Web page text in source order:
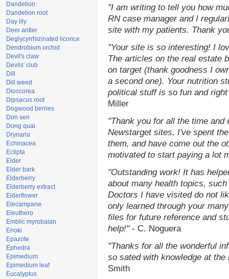
Dandelion
Dandelion root
Day lily
Deer antler
Deglycyrrhizinated licorice
Dendrobium orchid
Devil's claw
Devils' club
Dill
Dill weed
Dioscorea
Dipsacus root
Dogwood berries
Don sen
Dong quai
Drynaria
Echinacea
Eclipta
Elder
Elder bark
Elderberry
Elderberry extract
Elderflower
Elecampane
Eleuthero
Emblic myrobalan
Enoki
Epazote
Ephedra
Epimedium
Epimedium leaf
Eucalyptus
"I am writing to tell you how
RN case manager and I
site with my patients. Thank
"Your site is so interesting! I
The articles on the real estate
on target (thank goodness I
a second one). Your nutrition
political stuff is so fun and
Miller
"Thank you for all the time and
Newstarget sites, I've spent
them, and have come out the
motivated to start paying a lot
"Outstanding work! It has
about many health topics,
Doctors I have visited do not
only learned through your
files for future reference and
help!" - C. Noguera
"Thanks for all the wonderful
so sated with knowledge at
Smith